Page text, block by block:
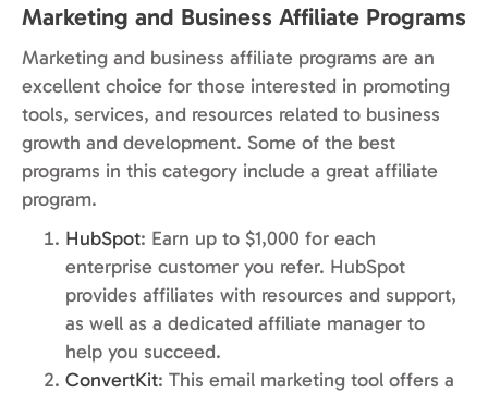
Marketing and Business Affiliate Programs
Marketing and business affiliate programs are an
excellent choice for those interested in promoting
tools, services, and resources related to business
growth and development. Some of the best
programs in this category include a great affiliate
program.
HubSpot: Earn up to $1,000 for each
enterprise customer you refer. HubSpot
provides affiliates with resources and support,
as well as a dedicated affiliate manager to
help you succeed.
ConvertKit: This email marketing tool offers a